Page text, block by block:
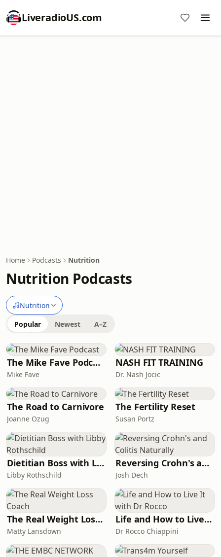
LiveradioUS.com
Home Podcasts Nutrition
Nutrition Podcasts
Nutrition
Popular Newest A–Z
The Mike Fave Podcast
Mike Fave
NASH FIT TRAINING
Dr. Nash Jocic
The Road to Carnivore
Joanne Ozug
The Fertility Reset
Susan Portz
Dietitian Boss with Libby Rothschild
Libby Rothschild
Reversing Crohn's and Colitis Naturally
Josh Dech
The Real Weight Loss Coach
Matty Lansdown
Life and How to Live It with Dr Rocco
Dr Rocco Chiappini